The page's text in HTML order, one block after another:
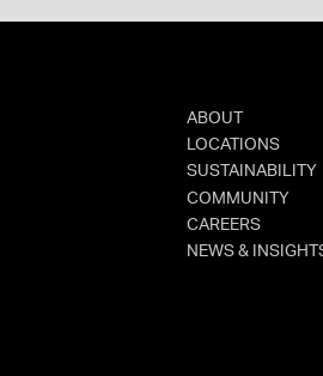
ABOUT
LOCATIONS
SUSTAINABILITY
COMMUNITY
CAREERS
NEWS &